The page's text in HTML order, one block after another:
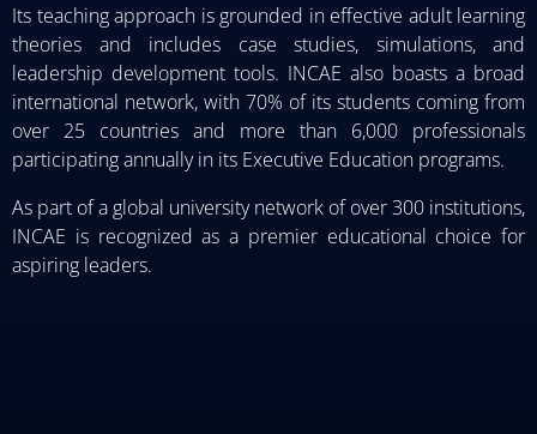
Its teaching approach is grounded in effective adult learning
theories and includes case studies, simulations, and
leadership development tools. INCAE also boasts a broad
international network, with 70% of its students coming from
over 25 countries and more than 6,000 professionals
participating annually in its Executive Education programs.
As part of a global university network of over 300 institutions,
INCAE is recognized as a premier educational choice for
aspiring leaders.